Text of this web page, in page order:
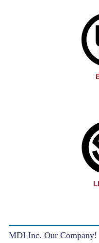
MDI Inc. Our Company!